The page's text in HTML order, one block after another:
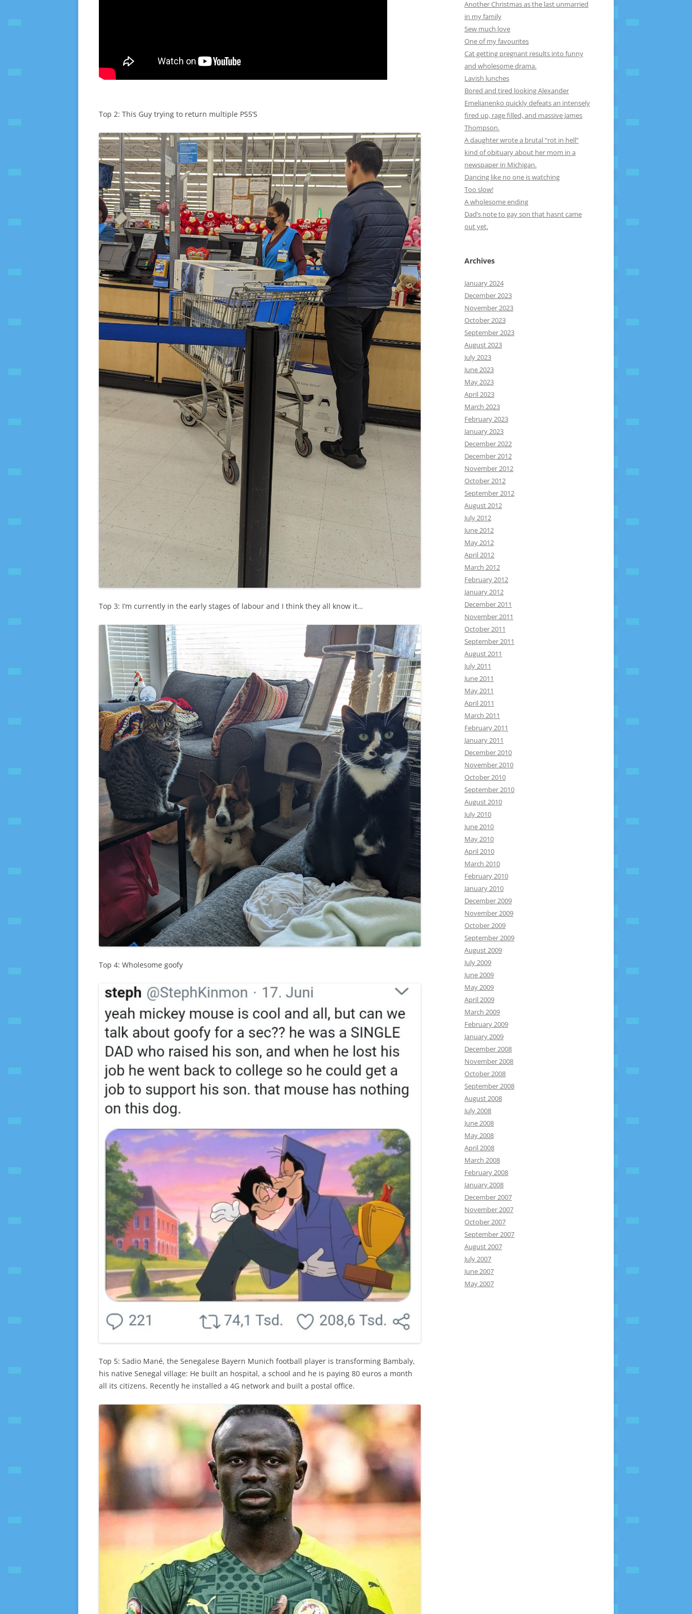
Top 2: This Guy trying to return multiple PS5’S
Top 3: I’m currently in the early stages of labour and I think they all know it…
Top 4: Wholesome goofy
Top 5: Sadio Mané, the Senegalese Bayern Munich football player is transforming Bambaly,
his native Senegal village: He built an hospital, a school and he is paying 80 euros a month
all its citizens. Recently he installed a 4G network and built a postal office.
Another Christmas as the last unmarried
in my family
Sew much love
One of my favourites
Cat getting pregnant results into funny
and wholesome drama.
Lavish lunches
Bored and tired looking Alexander
Emelianenko quickly defeats an intensely
fired up, rage filled, and massive James
Thompson.
A daughter wrote a brutal “rot in hell”
kind of obituary about her mom in a
newspaper in Michigan.
Dancing like no one is watching
Too slow!
A wholesome ending
Dad’s note to gay son that hasnt came
out yet.
Archives
January 2024
December 2023
November 2023
October 2023
September 2023
August 2023
July 2023
June 2023
May 2023
April 2023
March 2023
February 2023
January 2023
December 2022
December 2012
November 2012
October 2012
September 2012
August 2012
July 2012
June 2012
May 2012
April 2012
March 2012
February 2012
January 2012
December 2011
November 2011
October 2011
September 2011
August 2011
July 2011
June 2011
May 2011
April 2011
March 2011
February 2011
January 2011
December 2010
November 2010
October 2010
September 2010
August 2010
July 2010
June 2010
May 2010
April 2010
March 2010
February 2010
January 2010
December 2009
November 2009
October 2009
September 2009
August 2009
July 2009
June 2009
May 2009
April 2009
March 2009
February 2009
January 2009
December 2008
November 2008
October 2008
September 2008
August 2008
July 2008
June 2008
May 2008
April 2008
March 2008
February 2008
January 2008
December 2007
November 2007
October 2007
September 2007
August 2007
July 2007
June 2007
May 2007